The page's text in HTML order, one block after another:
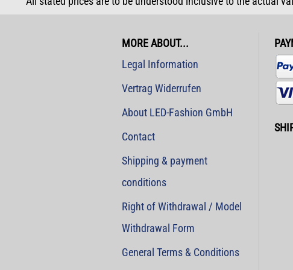
MORE ABOUT...
Legal Information
Vertrag Widerrufen
About LED-Fashion GmbH
Contact
Shipping & payment
conditions
Right of Withdrawal / Model
Withdrawal Form
General Terms & Conditions